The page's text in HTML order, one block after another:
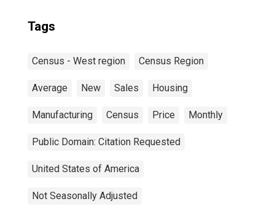
Tags
Census - West region Census Region
Average New Sales Housing
Manufacturing Census Price Monthly
Public Domain: Citation Requested
United States of America
Not Seasonally Adjusted